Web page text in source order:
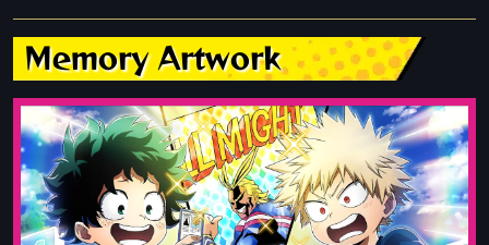
Memory Artwork